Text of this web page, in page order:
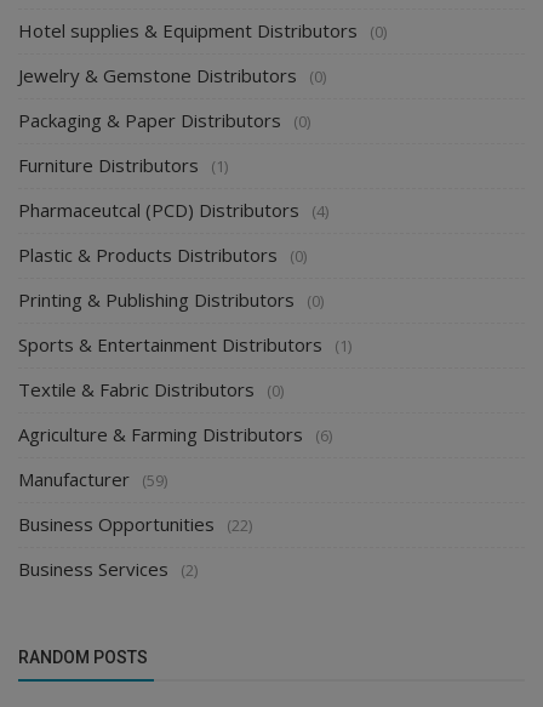
Hotel supplies & Equipment Distributors (0)
Jewelry & Gemstone Distributors (0)
Packaging & Paper Distributors (0)
Furniture Distributors (1)
Pharmaceutcal (PCD) Distributors (4)
Plastic & Products Distributors (0)
Printing & Publishing Distributors (0)
Sports & Entertainment Distributors (1)
Textile & Fabric Distributors (0)
Agriculture & Farming Distributors (6)
Manufacturer (59)
Business Opportunities (22)
Business Services (2)
RANDOM POSTS